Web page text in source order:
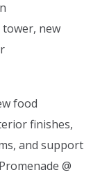
new
food
finishes,
and support
@